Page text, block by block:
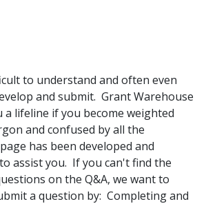
to understand and often even
and submit. Grant Warehouse
lifeline if you become weighted
and confused by all the
has been developed and
assist you. If you can't find the
on the Q&A, we want to
a question by: Completing and